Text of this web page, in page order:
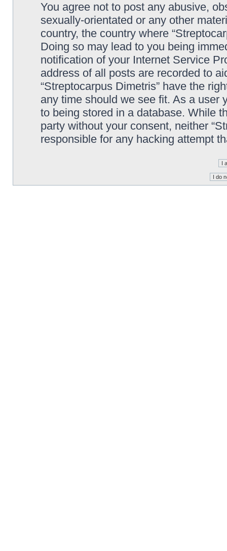
You agree not to post any abusive,
sexually-orientated or any other
country, the country where
Doing so may lead to you being
notification of your Internet Service
address of all posts are recorded to
“Streptocarpus Dimetris” have the
any time should we see fit. As a user
to being stored in a database. While
party without your consent, neither
responsible for any hacking attempt